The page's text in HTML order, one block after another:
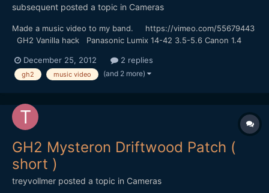
subsequent posted a topic in Cameras
Made a music video to my band. https://vimeo.com/55679443
GH2 Vanilla hack Panasonic Lumix 14-42 3.5-5.6 Canon 1.4
December 25, 2012
2 replies
gh2 music video (and 2 more)
GH2 Mysteron Driftwood Patch (
short )
treyvollmer posted a topic in Cameras